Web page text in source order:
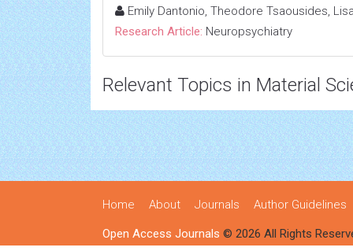
Emily Dantonio, Theodore Tsaousides,
Research Article: Neuropsychiatry
Relevant Topics in Material
Home About Journals Author Guidelines
Open Access Journals © 2026 All Rights